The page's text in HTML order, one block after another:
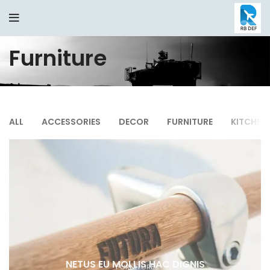
Furniture
ALL ACCESSORIES DECOR FURNITURE KITCHEN
FURNITURE
NETUS EU MOLLIS HAC DIGNIS